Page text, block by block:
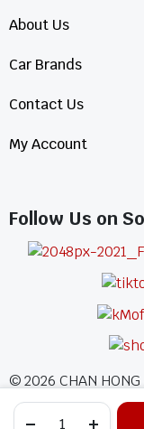
About Us
Car Brands
Contact Us
My Account
Follow Us on
©2026 CHAN
A)
All Rights Reserved.